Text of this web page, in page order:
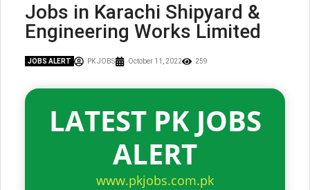
Jobs in Karachi Shipyard &
Engineering Works Limited
JOBS ALERT PK JOBS October 11, 2022 259
LATEST PK JOBS
ALERT
www.pkjobs.com.pk